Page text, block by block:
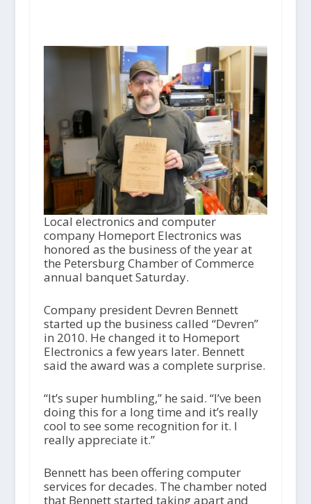
Local electronics and computer
company Homeport Electronics was
honored as the business of the year at
the Petersburg Chamber of Commerce
annual banquet Saturday.
Company president Devren Bennett
started up the business called “Devren”
in 2010. He changed it to Homeport
Electronics a few years later. Bennett
said the award was a complete surprise.
“It’s super humbling,” he said. “I’ve been
doing this for a long time and it’s really
cool to see some recognition for it. I
really appreciate it.”
Bennett has been offering computer
services for decades. The chamber noted
that Bennett started taking apart and